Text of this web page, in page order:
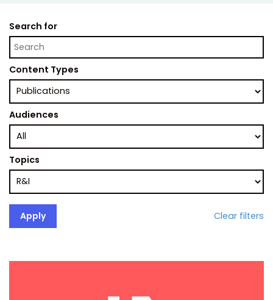
Search for
Content Types
Audiences
Topics
Clear filters